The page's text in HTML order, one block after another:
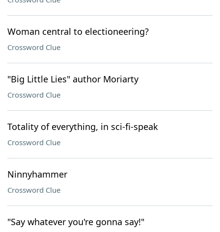
Woman central to electioneering?
Crossword Clue
"Big Little Lies" author Moriarty
Crossword Clue
Totality of everything, in sci-fi-speak
Crossword Clue
Ninnyhammer
Crossword Clue
"Say whatever you're gonna say!"